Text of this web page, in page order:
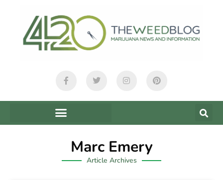
Marc Emery
Article Archives